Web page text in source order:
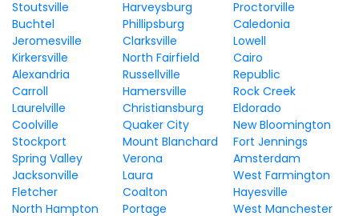
Stoutsville
Harveysburg
Proctorville
Buchtel
Phillipsburg
Caledonia
Jeromesville
Clarksville
Lowell
Kirkersville
North Fairfield
Cairo
Alexandria
Russellville
Republic
Carroll
Hamersville
Rock Creek
Laurelville
Christiansburg
Eldorado
Coolville
Quaker City
New Bloomington
Stockport
Mount Blanchard
Fort Jennings
Spring Valley
Verona
Amsterdam
Jacksonville
Laura
West Farmington
Fletcher
Coalton
Hayesville
North Hampton
Portage
West Manchester